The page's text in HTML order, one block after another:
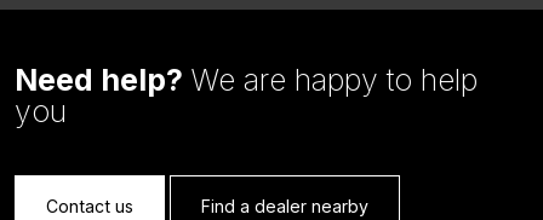
Need help? We are happy to help
you
Contact us Find a dealer nearby